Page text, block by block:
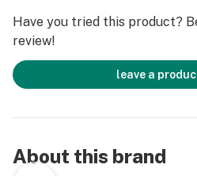
When indulging in Gassy
an immediate surge of
spirits. The initial euphoria
promoting a state of calm
Have you tried this product?
review!
leave a
About this brand